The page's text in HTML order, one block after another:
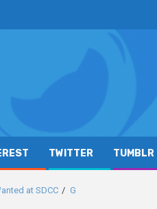
TWITTER TUMBLR
at SDCC G